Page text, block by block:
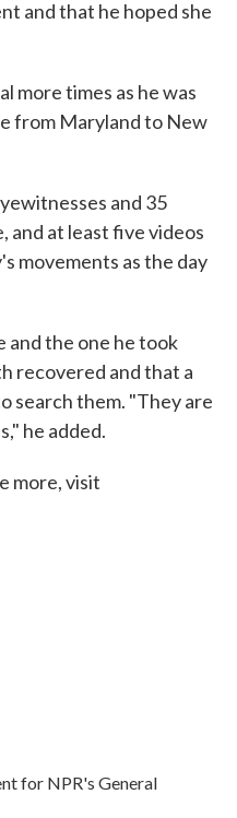
and that he hoped she
more times as he was
from Maryland to New
and 35
and at least five videos
movements as the day
and the one he took
recovered and that a
search them. "They are
he added.
more, visit
for NPR's General